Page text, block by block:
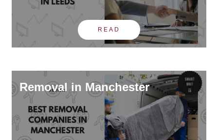
READ
Removal in Manchester